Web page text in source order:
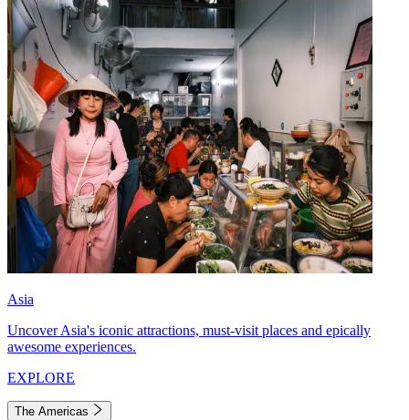
Asia
Uncover Asia's iconic attractions, must-visit places and epically
awesome experiences.
EXPLORE
The Americas